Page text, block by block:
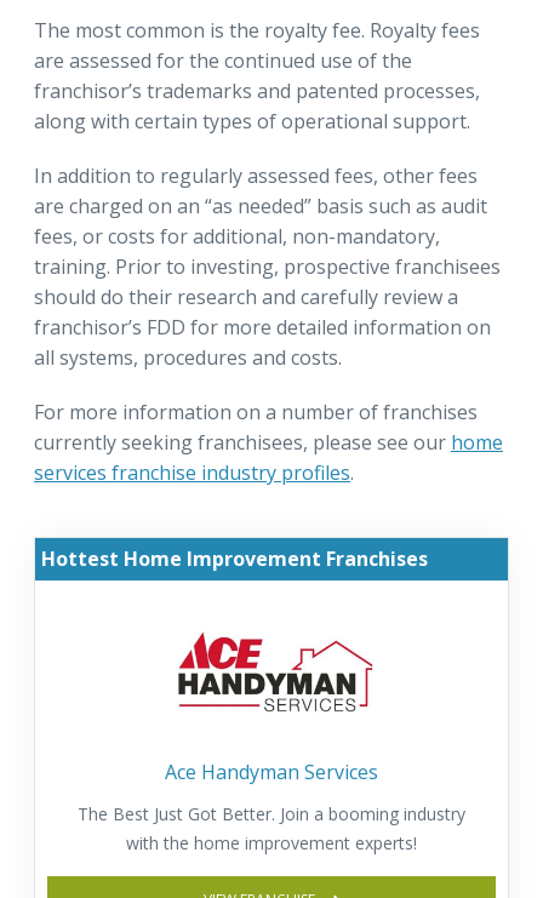
The most common is the royalty fee. Royalty fees
are assessed for the continued use of the
franchisor’s trademarks and patented processes,
along with certain types of operational support.
In addition to regularly assessed fees, other fees
are charged on an “as needed” basis such as audit
fees, or costs for additional, non-mandatory,
training. Prior to investing, prospective franchisees
should do their research and carefully review a
franchisor’s FDD for more detailed information on
all systems, procedures and costs.
For more information on a number of franchises
currently seeking franchisees, please see our home
services franchise industry profiles.
Hottest Home Improvement Franchises
Ace Handyman Services
The Best Just Got Better. Join a booming industry
with the home improvement experts!